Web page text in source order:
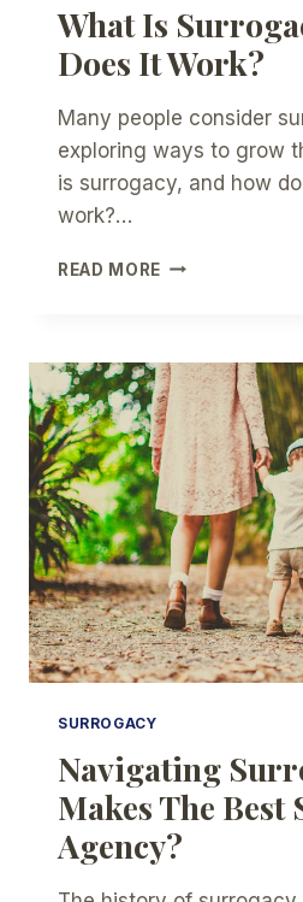
What Is
Does It Work?
Many people consider
exploring ways to grow
is surrogacy, and how
work?…
READ MORE WHAT
HOW
DOES
IT
WORK?
SURROGACY
Navigating
Makes The Best
Agency?